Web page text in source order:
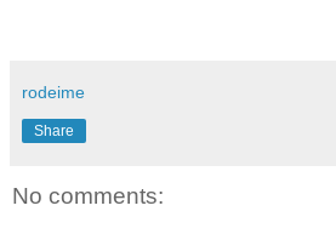
rodeime
Share
No comments: